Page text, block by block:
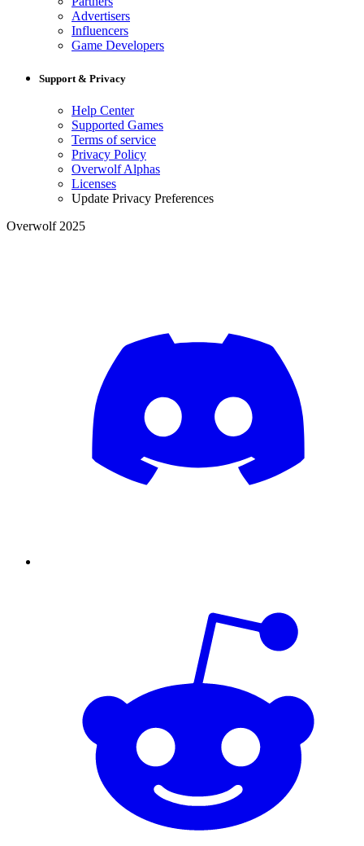
Advertisers
Influencers
Game Developers
Support & Privacy
Help Center
Supported Games
Terms of service
Privacy Policy
Overwolf Alphas
Licenses
Update Privacy Preferences
Overwolf 2025